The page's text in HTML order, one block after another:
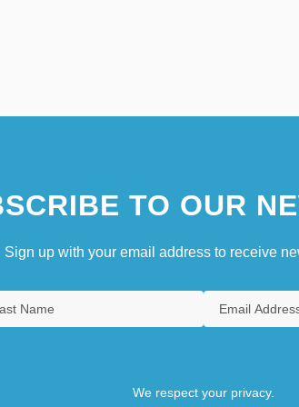
TO OUR
Sign up with your email address to receive
We respect your privacy.